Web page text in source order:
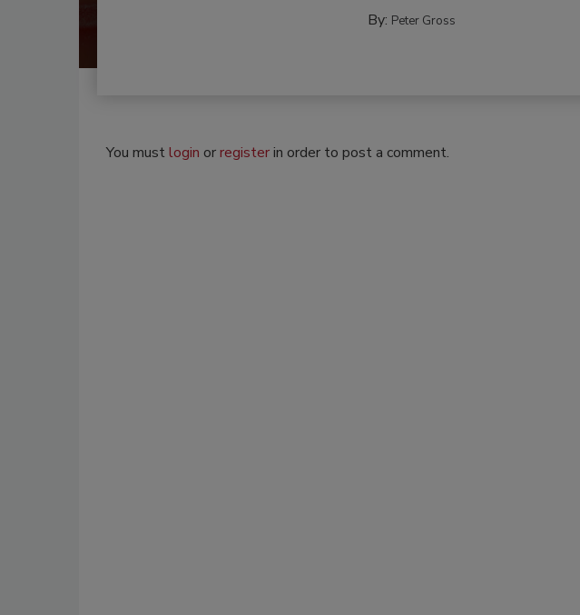
By: Peter Gross
You mustlogin orregisterin order to post a comment.